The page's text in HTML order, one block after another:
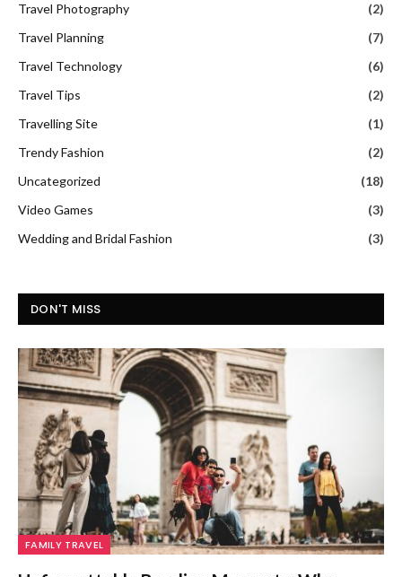
Travel Photography
(2)
Travel Planning
(7)
Travel Technology
(6)
Travel Tips
(2)
Travelling Site
(1)
Trendy Fashion
(2)
Uncategorized
(18)
Video Games
(3)
Wedding and Bridal Fashion
(3)
DON'T MISS
FAMILY TRAVEL